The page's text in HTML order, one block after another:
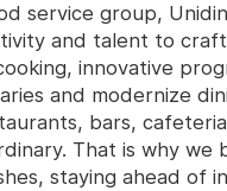
service group,
and talent to
innovative
and modernize
bars,
That is why
staying ahead of